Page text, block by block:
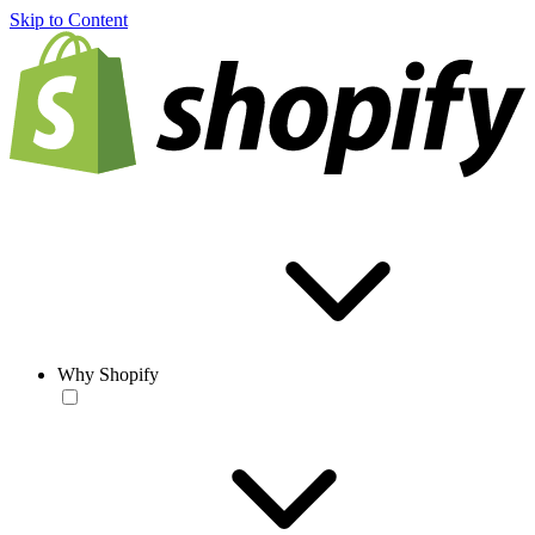
Skip to Content
Why Shopify